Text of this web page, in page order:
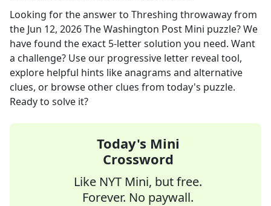
Looking for the answer to Threshing throwawayfrom
the Jun 12, 2026The Washington Post Mini puzzle? We
have found the exact 5-letter solution you need. Want
a challenge? Use our progressive letter reveal tool,
explore helpful hints like anagrams and alternative
clues, or browse other clues from today's puzzle.
Ready to solve it?
Today's Mini
Crossword
Like NYT Mini, but free.
Forever. No paywall.